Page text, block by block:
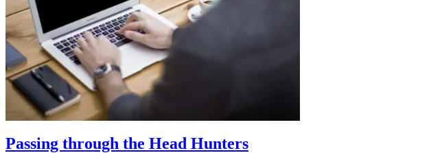
Passing through the Head Hunters